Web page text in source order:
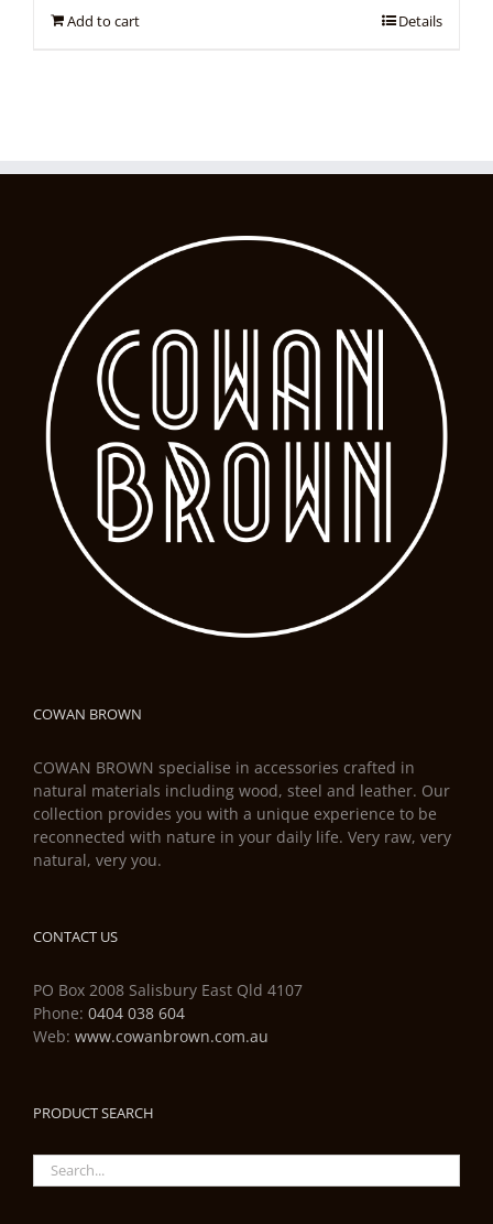
Add to cart Details
COWAN BROWN
COWAN BROWN specialise in accessories crafted in
natural materials including wood, steel and leather. Our
collection provides you with a unique experience to be
reconnected with nature in your daily life. Very raw, very
natural, very you.
CONTACT US
PO Box 2008 Salisbury East Qld 4107
Phone: 0404 038 604
Web: www.cowanbrown.com.au
PRODUCT SEARCH